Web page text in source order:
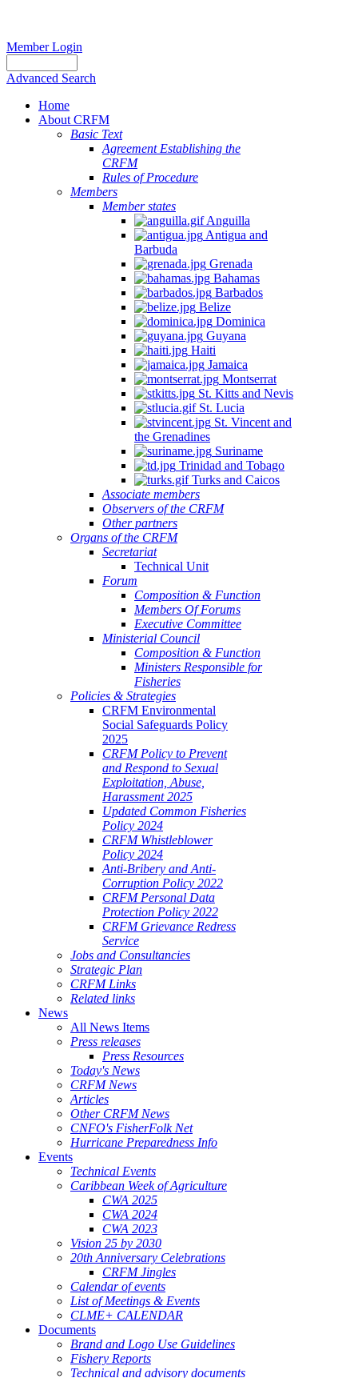
Member Login
Advanced Search
Home
About CRFM
Basic Text
Agreement Establishing the
CRFM
Rules of Procedure
Members
Member states
Anguilla
Antigua and
Barbuda
Grenada
Bahamas
Barbados
Belize
Dominica
Guyana
Haiti
Jamaica
Montserrat
St. Kitts and Nevis
St. Lucia
St. Vincent and
the Grenadines
Suriname
Trinidad and Tobago
Turks and Caicos
Associate members
Observers of the CRFM
Other partners
Organs of the CRFM
Secretariat
Technical Unit
Forum
Composition & Function
Members Of Forums
Executive Committee
Ministerial Council
Composition & Function
Ministers Responsible for
Fisheries
Policies & Strategies
CRFM Environmental
Social Safeguards Policy
2025
CRFM Policy to Prevent
and Respond to Sexual
Exploitation, Abuse,
Harassment 2025
Updated Common Fisheries
Policy 2024
CRFM Whistleblower
Policy 2024
Anti-Bribery and Anti-
Corruption Policy 2022
CRFM Personal Data
Protection Policy 2022
CRFM Grievance Redress
Service
Jobs and Consultancies
Strategic Plan
CRFM Links
Related links
News
All News Items
Press releases
Press Resources
Today's News
CRFM News
Articles
Other CRFM News
CNFO's FisherFolk Net
Hurricane Preparedness Info
Events
Technical Events
Caribbean Week of Agriculture
CWA 2025
CWA 2024
CWA 2023
Vision 25 by 2030
20th Anniversary Celebrations
CRFM Jingles
Calendar of events
List of Meetings & Events
CLME+ CALENDAR
Documents
Brand and Logo Use Guidelines
Fishery Reports
Technical and advisory documents